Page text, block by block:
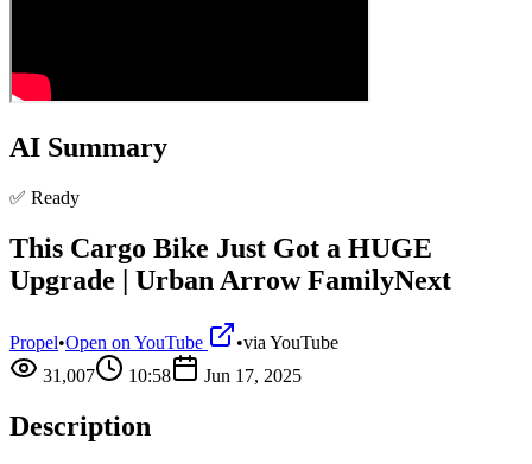
AI Summary
✅ Ready
This Cargo Bike Just Got a HUGE
Upgrade | Urban Arrow FamilyNext
Propel•Open on YouTube •via YouTube
31,007
10:58 Jun 17, 2025
Description